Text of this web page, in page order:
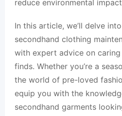
reduce environmental
In this article, we’ll delve
secondhand clothing
with expert advice on
finds. Whether you’re a
the world of pre-loved
equip you with the
secondhand garments